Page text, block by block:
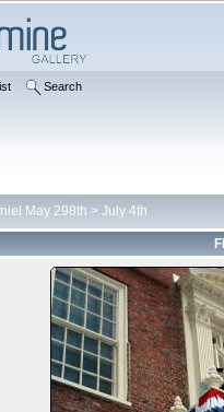
Search
May 298th > July 4th